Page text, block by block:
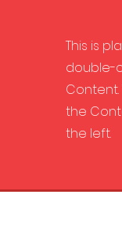
This is
double-
the
the left.